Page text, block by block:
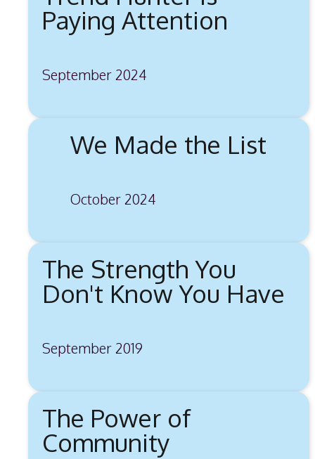
Paying Attention
September 2024
We Made the List
October 2024
The Strength You
Don't Know You Have
September 2019
The Power of
Community